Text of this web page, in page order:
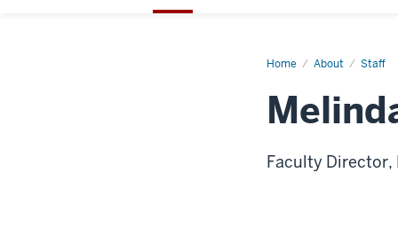
Home About Staff
Melinda
Faculty Director,